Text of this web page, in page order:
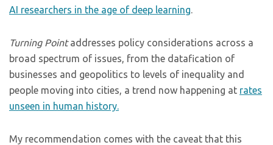
AI researchers in the age of deep learning.
Turning Pointaddresses policy considerations across a
broad spectrum of issues, from the datafication of
businesses and geopolitics to levels of inequality and
people moving into cities, a trend now happening at rates
unseen in human history.
My recommendation comes with the caveat that this